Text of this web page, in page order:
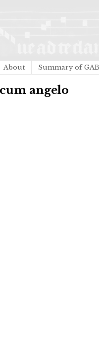
About Summary of
angelo